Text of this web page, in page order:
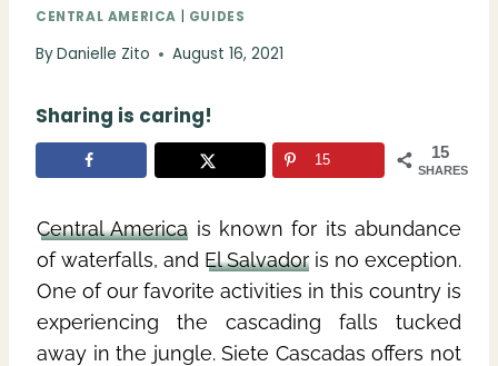
CENTRAL AMERICA | GUIDES
ByDanielle Zito August 16, 2021
Sharing is caring!
15
SHARES
15
Central America is known for its abundance
of waterfalls, and El Salvador is no exception.
One of our favorite activities in this country is
experiencing the cascading falls tucked
away in the jungle. Siete Cascadas offers not